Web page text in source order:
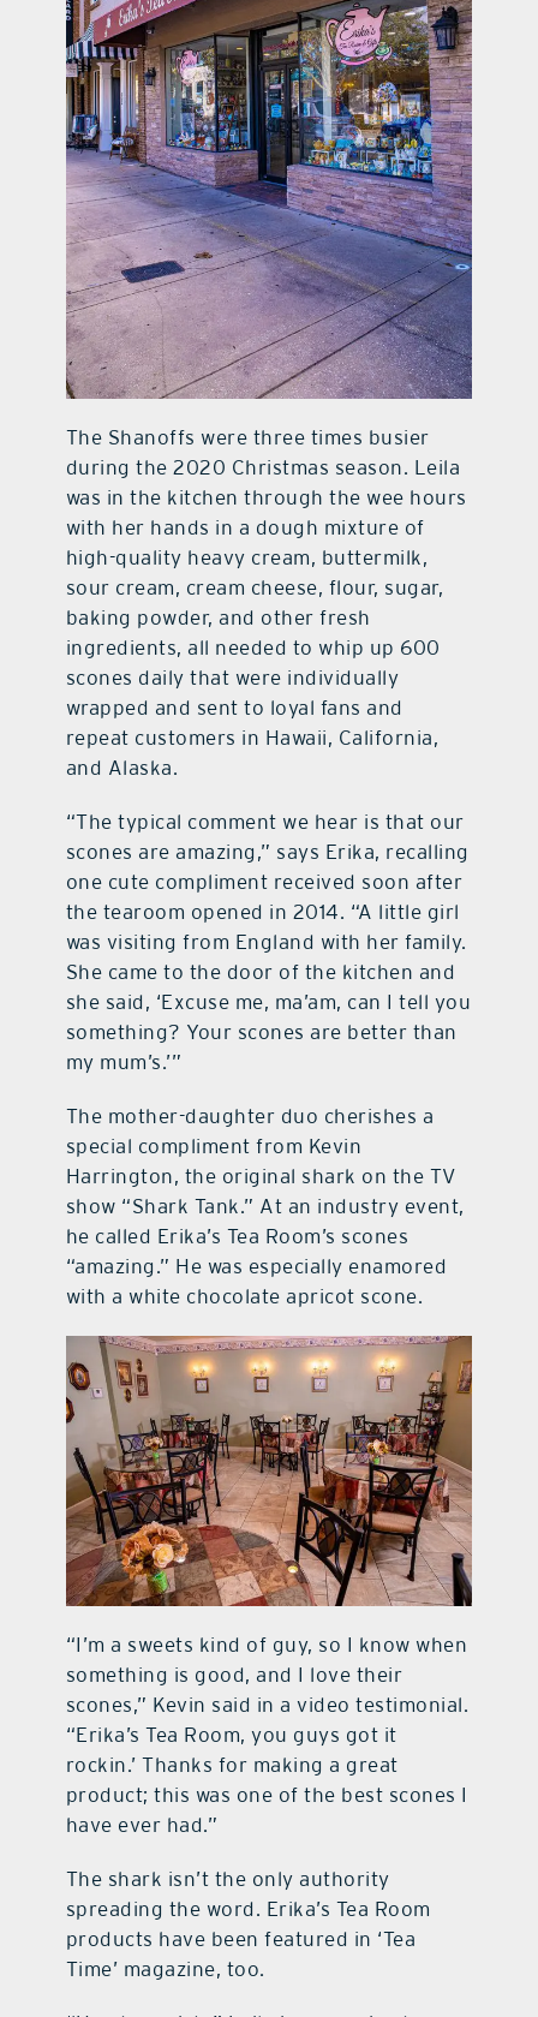
The Shanoffs were three times busier
during the 2020 Christmas season. Leila
was in the kitchen through the wee hours
with her hands in a dough mixture of
high-quality heavy cream, buttermilk,
sour cream, cream cheese, flour, sugar,
baking powder, and other fresh
ingredients, all needed to whip up 600
scones daily that were individually
wrapped and sent to loyal fans and
repeat customers in Hawaii, California,
and Alaska.
“The typical comment we hear is that our
scones are amazing,” says Erika, recalling
one cute compliment received soon after
the tearoom opened in 2014. “A little girl
was visiting from England with her family.
She came to the door of the kitchen and
she said, ‘Excuse me, ma’am, can I tell you
something? Your scones are better than
my mum’s.’”
The mother-daughter duo cherishes a
special compliment from Kevin
Harrington, the original shark on the TV
show “Shark Tank.” At an industry event,
he called Erika’s Tea Room’s scones
“amazing.” He was especially enamored
with a white chocolate apricot scone.
“I’m a sweets kind of guy, so I know when
something is good, and I love their
scones,” Kevin said in a video testimonial.
“Erika’s Tea Room, you guys got it
rockin.’ Thanks for making a great
product; this was one of the best scones I
have ever had.”
The shark isn’t the only authority
spreading the word. Erika’s Tea Room
products have been featured in ‘Tea
Time’ magazine, too.